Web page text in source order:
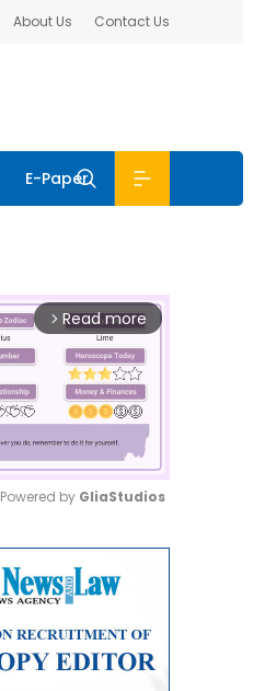
About Us Contact Us
E-Paper
arrow_forward_ios Read more
Powered by GliaStudios